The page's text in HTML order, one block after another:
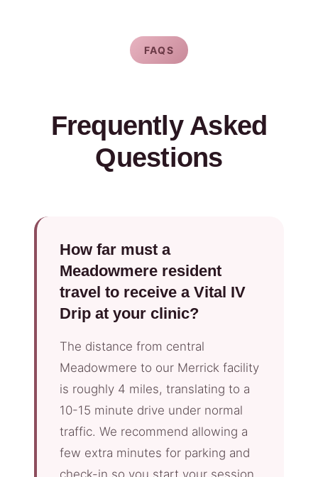
FAQS
Frequently Asked
Questions
How far must a
Meadowmere resident
travel to receive a Vital IV
Drip at your clinic?
The distance from central
Meadowmere to our Merrick facility
is roughly 4 miles, translating to a
10-15 minute drive under normal
traffic. We recommend allowing a
few extra minutes for parking and
check-in so you start your session